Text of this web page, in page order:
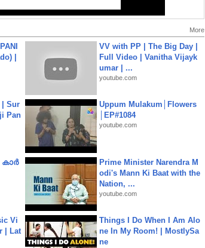
More
|
VV with PP | The Big Day |
Full Video | Vanitha Vijayk
umar | ...
youtube.com
| Sur
Pan
Uppum Mulakum│Flowers
│EP#1084
youtube.com
കാർ
Prime Minister Narendra M
odi's Mann Ki Baat with the
Nation, ...
youtube.com
Vi
| Lat
Things I Do When I Am Alo
ne In My Room! | MostlySa
ne